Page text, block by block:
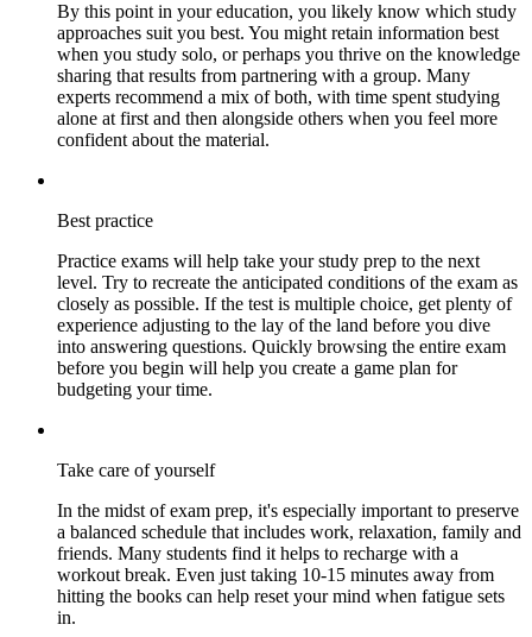
By this point in your education, you likely know which study
approaches suit you best. You might retain information best
when you study solo, or perhaps you thrive on the knowledge
sharing that results from partnering with a group. Many
experts recommend a mix of both, with time spent studying
alone at first and then alongside others when you feel more
confident about the material.
Best practice
Practice exams will help take your study prep to the next
level. Try to recreate the anticipated conditions of the exam as
closely as possible. If the test is multiple choice, get plenty of
experience adjusting to the lay of the land before you dive
into answering questions. Quickly browsing the entire exam
before you begin will help you create a game plan for
budgeting your time.
Take care of yourself
In the midst of exam prep, it's especially important to preserve
a balanced schedule that includes work, relaxation, family and
friends. Many students find it helps to recharge with a
workout break. Even just taking 10-15 minutes away from
hitting the books can help reset your mind when fatigue sets
in.